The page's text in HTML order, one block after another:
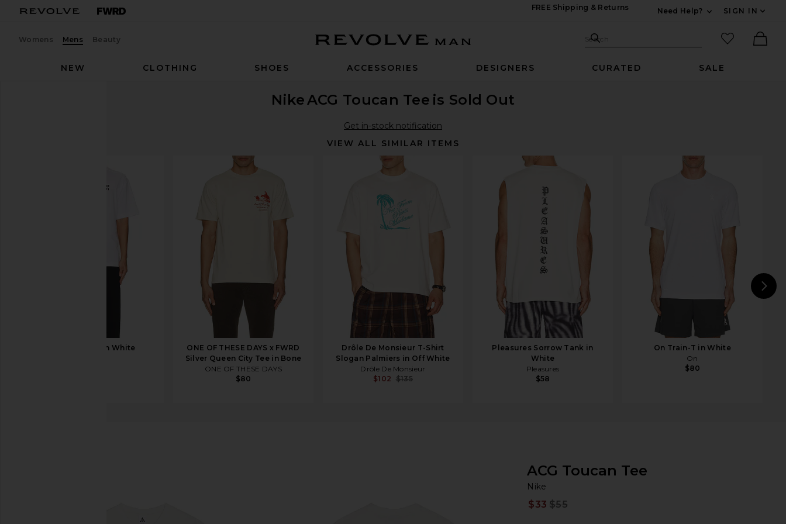
FREE Shipping & Returns
Need Help?
SIGN IN
Womens Mens Beauty Search Site
Search
favorited
NEW
CLOTHING SHOES ACCESSORIES DESIGNERS CURATED SALE
NikeACG Toucan Tee is Sold Out
Get in-stock notification
VIEW ALL SIMILAR ITEMS
On Club Tee in White
ONE OF THESE DAYS x FWRD
Silver Queen City Tee in Bone
ONE OF THESE DAYS
$80
Drôle De Monsieur T-Shirt
Slogan Palmiers in Off White
Drôle De Monsieur
$102 $135
Pleasures Sorrow Tank in
White
Pleasures
$58
On Train-T in White
On
$80
ACG Toucan Tee
Nike
$33 $55